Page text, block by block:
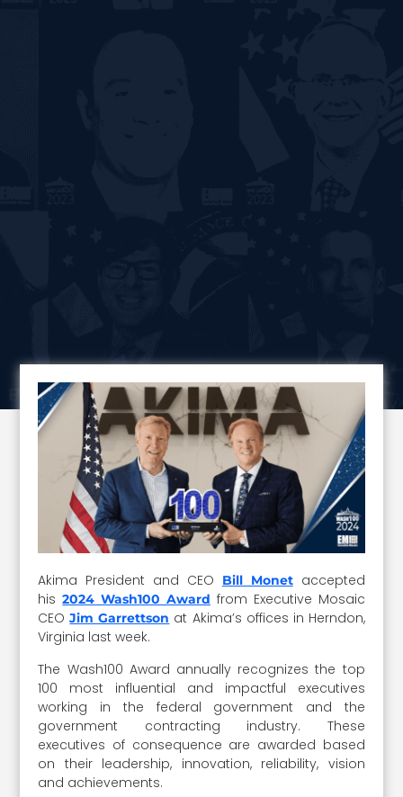
Akima President and CEO Bill Monetaccepted
his2024 Wash100 Award from Executive Mosaic
CEOJim Garrettson at Akima’s offices in Herndon,
Virginia last week.
The Wash100 Award annually recognizes the top
100 most influential and impactful executives
working in the federal government and the
government contracting industry. These
executives of consequence are awarded based
on their leadership, innovation, reliability, vision
and achievements.